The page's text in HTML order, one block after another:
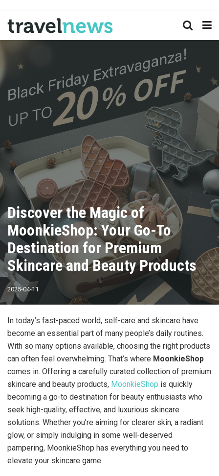
Discover the Magic of
MoonkieShop: Your Go-To
Destination for Premium
Skincare and Beauty Products
2025-04-11
In today’s fast-paced world, self-care and skincare have
become an essential part of many people’s daily routines.
With so many options available, choosing the right products
can often feel overwhelming. That’s where MoonkieShop
comes in. Offering a carefully curated collection of premium
skincare and beauty products, MoonkieShop is quickly
becoming a go-to destination for beauty enthusiasts who
seek high-quality, effective, and luxurious skincare
solutions. Whether you’re aiming for clearer skin, a radiant
glow, or simply indulging in some well-deserved
pampering, MoonkieShop has everything you need to
elevate your skincare game.